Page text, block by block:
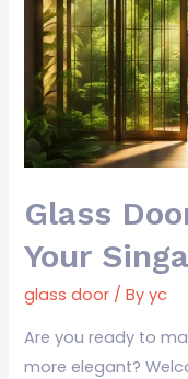
Glass
Your
glass door / Byyc
Are you ready to
more elegant?
Elevate
Your
Singapore
Home